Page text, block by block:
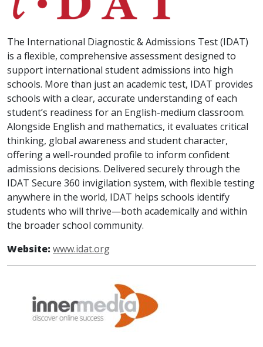
The International Diagnostic & Admissions Test (IDAT)
is a flexible, comprehensive assessment designed to
support international student admissions into high
schools. More than just an academic test, IDAT provides
schools with a clear, accurate understanding of each
student’s readiness for an English-medium classroom.
Alongside English and mathematics, it evaluates critical
thinking, global awareness and student character,
offering a well-rounded profile to inform confident
admissions decisions. Delivered securely through the
IDAT Secure 360 invigilation system, with flexible testing
anywhere in the world, IDAT helps schools identify
students who will thrive—both academically and within
the broader school community.
Website: www.idat.org